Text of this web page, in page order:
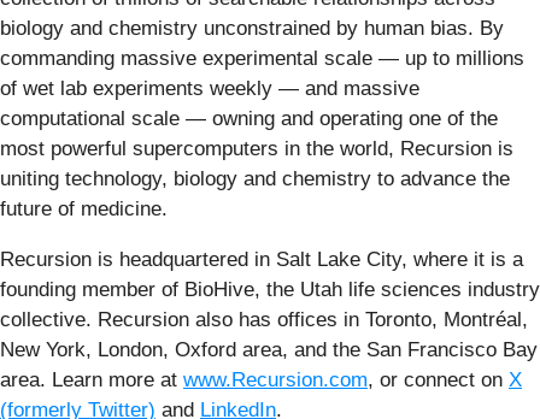
biology and chemistry unconstrained by human bias. By
commanding massive experimental scale — up to millions
of wet lab experiments weekly — and massive
computational scale — owning and operating one of the
most powerful supercomputers in the world, Recursion is
uniting technology, biology and chemistry to advance the
future of medicine.
Recursion is headquartered in Salt Lake City, where it is a
founding member of BioHive, the Utah life sciences industry
collective. Recursion also has offices in Toronto, Montréal,
New York, London, Oxford area, and the San Francisco Bay
area. Learn more at www.Recursion.com, or connect on X
(formerly Twitter) and LinkedIn.